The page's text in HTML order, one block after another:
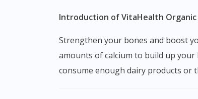
Introduction of VitaHealth Organic
Strengthen your bones and boost your body with VitaHealth seaweed calcium. This supplement is specially formulated to give your body the right
amounts of calcium to build up
consume enough dairy products or